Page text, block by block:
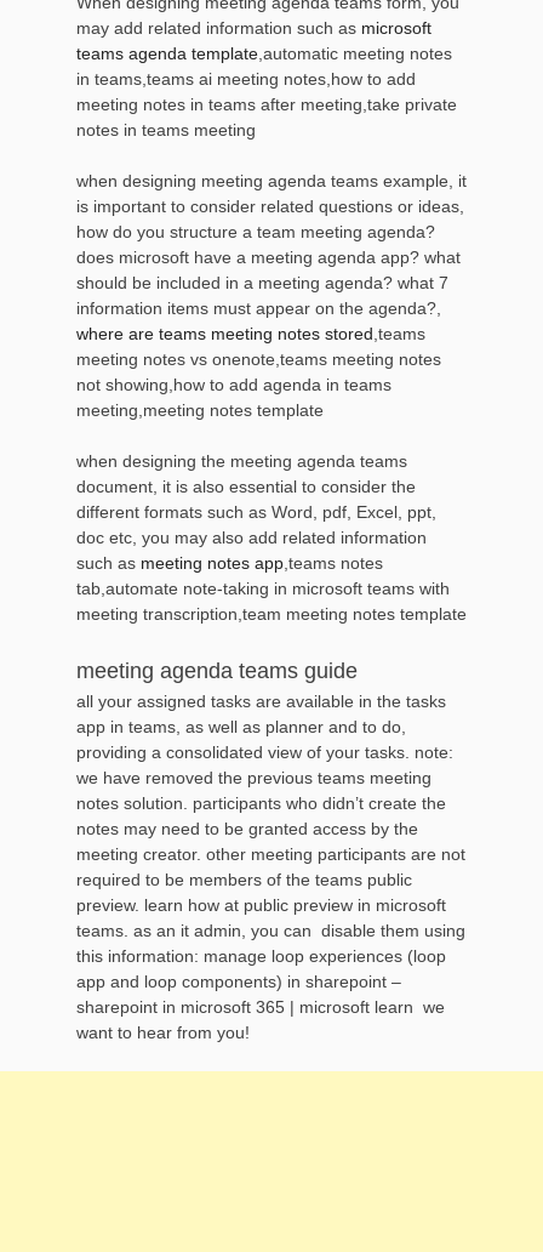
may add related information such as microsoft
teams agenda template ,automatic meeting notes
in teams,teams ai meeting notes,how to add
meeting notes in teams after meeting,take private
notes in teams meeting
when designing meeting agenda teams example, it
is important to consider related questions or ideas,
how do you structure a team meeting agenda?
does microsoft have a meeting agenda app? what
should be included in a meeting agenda? what 7
information items must appear on the agenda?,
where are teams meeting notes stored ,teams
meeting notes vs onenote,teams meeting notes
not showing,how to add agenda in teams
meeting,meeting notes template
when designing the meeting agenda teams
document, it is also essential to consider the
different formats such as Word, pdf, Excel, ppt,
doc etc, you may also add related information
such as meeting notes app ,teams notes
tab,automate note-taking in microsoft teams with
meeting transcription,team meeting notes template
meeting agenda teams guide
all your assigned tasks are available in the tasks
app in teams, as well as planner and to do,
providing a consolidated view of your tasks. note:
we have removed the previous teams meeting
notes solution. participants who didn’t create the
notes may need to be granted access by the
meeting creator. other meeting participants are not
required to be members of the teams public
preview. learn how at public preview in microsoft
teams. as an it admin, you can disable them using
this information: manage loop experiences (loop
app and loop components) in sharepoint –
sharepoint in microsoft 365 | microsoft learn we
want to hear from you!